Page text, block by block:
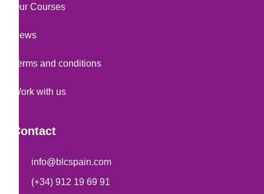
Our Courses
News
Terms and conditions
Work with us
Contact
info@blcspain.com
(+34) 912 19 69 91